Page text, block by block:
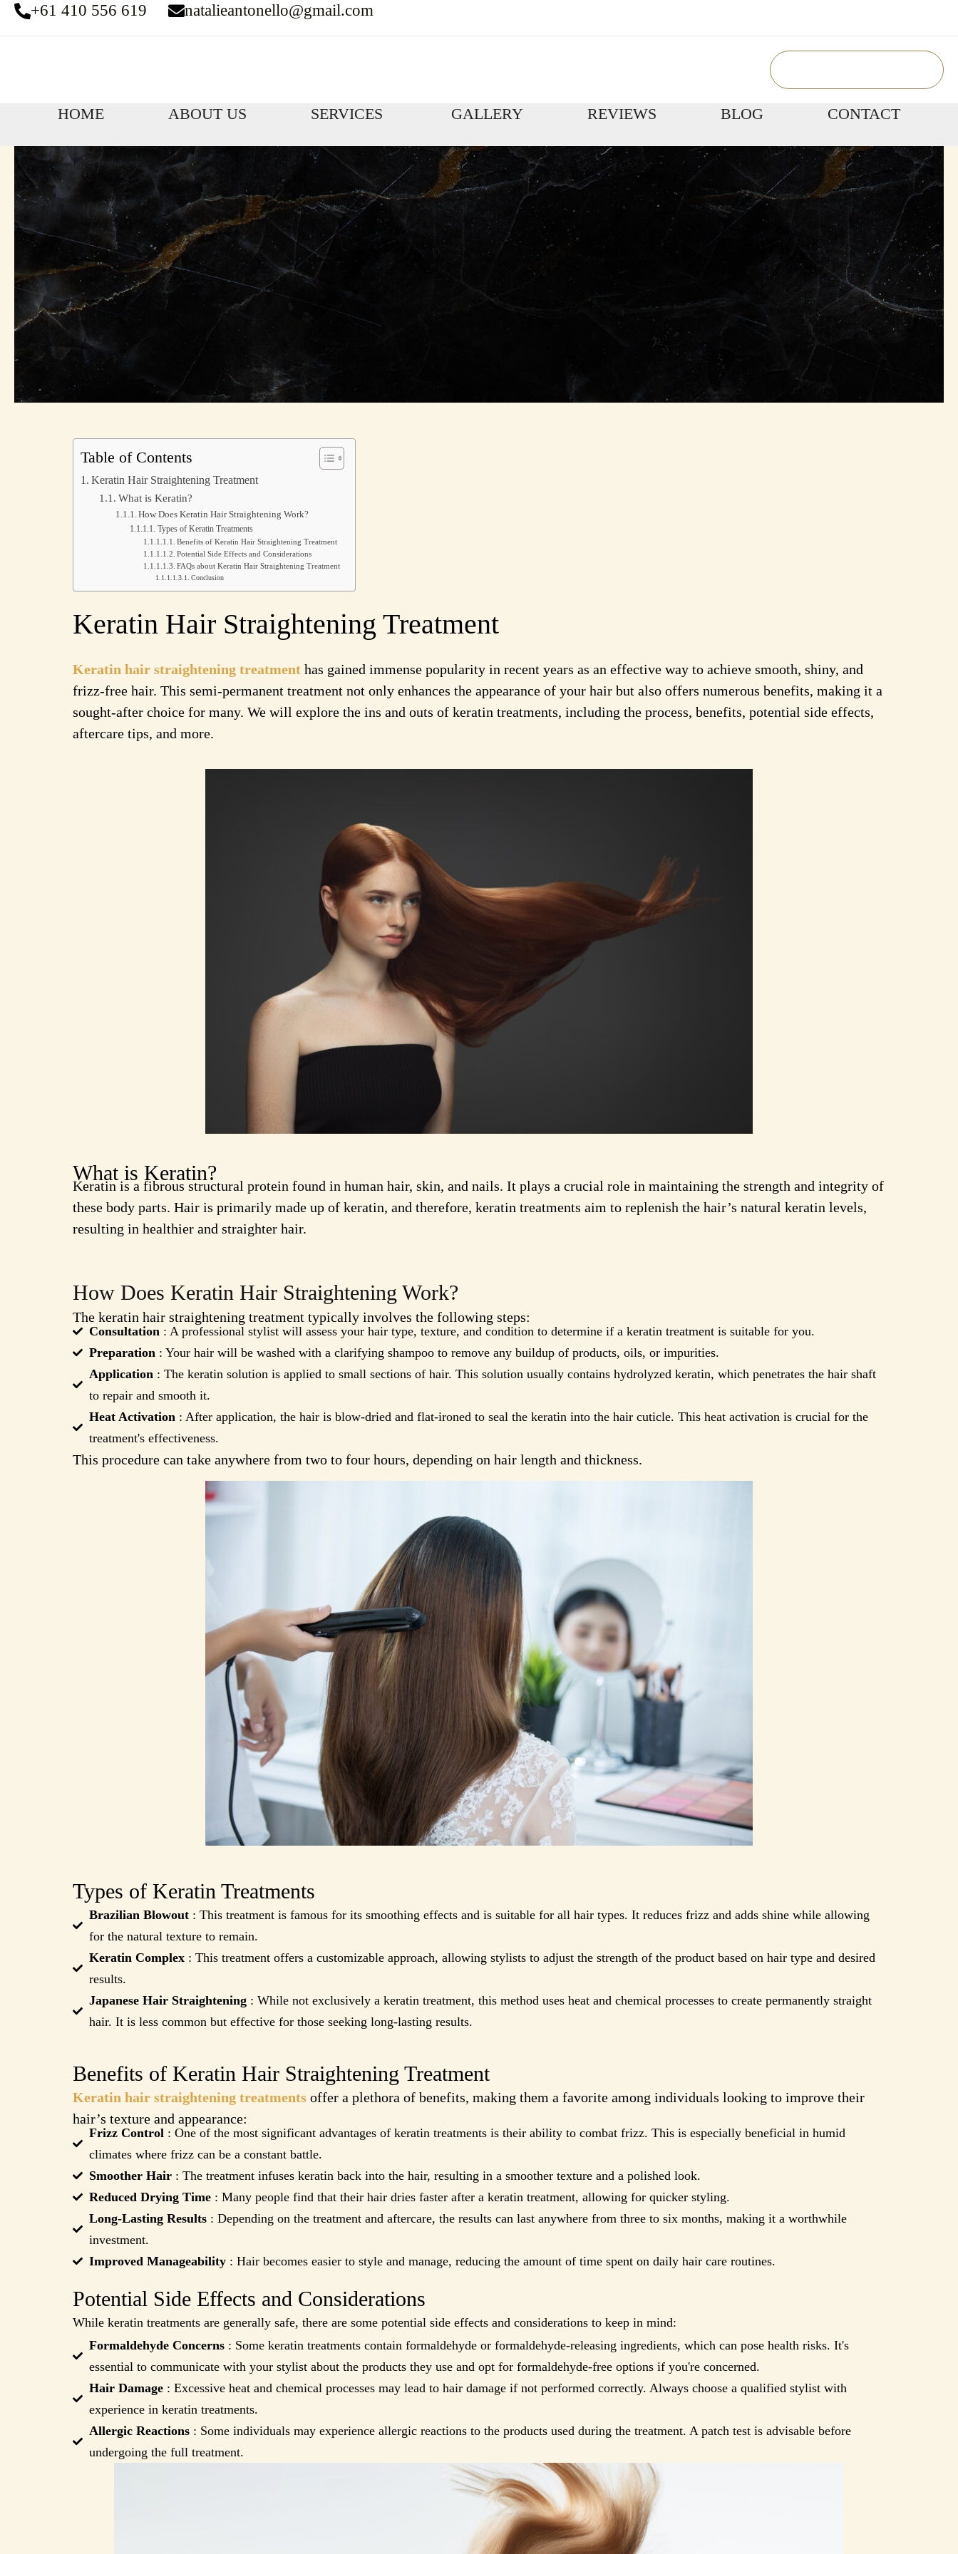
Skip +61 410 556 619 natalieantonello@gmail.com
HOME ABOUT US SERVICES GALLERY REVIEWS BLOG CONTACT
Table of Contents
Keratin Hair Straightening Treatment
What is Keratin?
How Does Keratin Hair Straightening Work?
Types of Keratin Treatments
Benefits of Keratin Hair Straightening Treatment
Potential Side Effects and Considerations
FAQs about Keratin Hair Straightening Treatment
Conclusion
Keratin Hair Straightening Treatment
Keratin hair straightening treatment has gained immense popularity in recent years as an effective way to achieve smooth, shiny, and
frizz-free hair. This semi-permanent treatment not only enhances the appearance of your hair but also offers numerous benefits, making it a
sought-after choice for many. We will explore the ins and outs of keratin treatments, including the process, benefits, potential side effects,
aftercare tips, and more.
What is Keratin?
Keratin is a fibrous structural protein found in human hair, skin, and nails. It plays a crucial role in maintaining the strength and integrity of
these body parts. Hair is primarily made up of keratin, and therefore, keratin treatments aim to replenish the hair’s natural keratin levels,
resulting in healthier and straighter hair.
How Does Keratin Hair Straightening Work?
The keratin hair straightening treatment typically involves the following steps:
Consultation: A professional stylist will assess your hair type, texture, and condition to determine if a keratin treatment is suitable for you.
Preparation: Your hair will be washed with a clarifying shampoo to remove any buildup of products, oils, or impurities.
Application: The keratin solution is applied to small sections of hair. This solution usually contains hydrolyzed keratin, which penetrates the hair shaft
to repair and smooth it.
Heat Activation: After application, the hair is blow-dried and flat-ironed to seal the keratin into the hair cuticle. This heat activation is crucial for the
treatment's effectiveness.
This procedure can take anywhere from two to four hours, depending on hair length and thickness.
Types of Keratin Treatments
Brazilian Blowout: This treatment is famous for its smoothing effects and is suitable for all hair types. It reduces frizz and adds shine while allowing
for the natural texture to remain.
Keratin Complex: This treatment offers a customizable approach, allowing stylists to adjust the strength of the product based on hair type and desired
results.
Japanese Hair Straightening: While not exclusively a keratin treatment, this method uses heat and chemical processes to create permanently straight
hair. It is less common but effective for those seeking long-lasting results.
Benefits of Keratin Hair Straightening Treatment
Keratin hair straightening treatments offer a plethora of benefits, making them a favorite among individuals looking to improve their
hair’s texture and appearance:
Frizz Control: One of the most significant advantages of keratin treatments is their ability to combat frizz. This is especially beneficial in humid
climates where frizz can be a constant battle.
Smoother Hair: The treatment infuses keratin back into the hair, resulting in a smoother texture and a polished look.
Reduced Drying Time: Many people find that their hair dries faster after a keratin treatment, allowing for quicker styling.
Long-Lasting Results: Depending on the treatment and aftercare, the results can last anywhere from three to six months, making it a worthwhile
investment.
Improved Manageability: Hair becomes easier to style and manage, reducing the amount of time spent on daily hair care routines.
Potential Side Effects and Considerations
While keratin treatments are generally safe, there are some potential side effects and considerations to keep in mind:
Formaldehyde Concerns: Some keratin treatments contain formaldehyde or formaldehyde-releasing ingredients, which can pose health risks. It's
essential to communicate with your stylist about the products they use and opt for formaldehyde-free options if you're concerned.
Hair Damage: Excessive heat and chemical processes may lead to hair damage if not performed correctly. Always choose a qualified stylist with
experience in keratin treatments.
Allergic Reactions: Some individuals may experience allergic reactions to the products used during the treatment. A patch test is advisable before
undergoing the full treatment.